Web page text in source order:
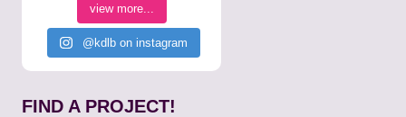
view more...
@kdlb on instagram
FIND A PROJECT!